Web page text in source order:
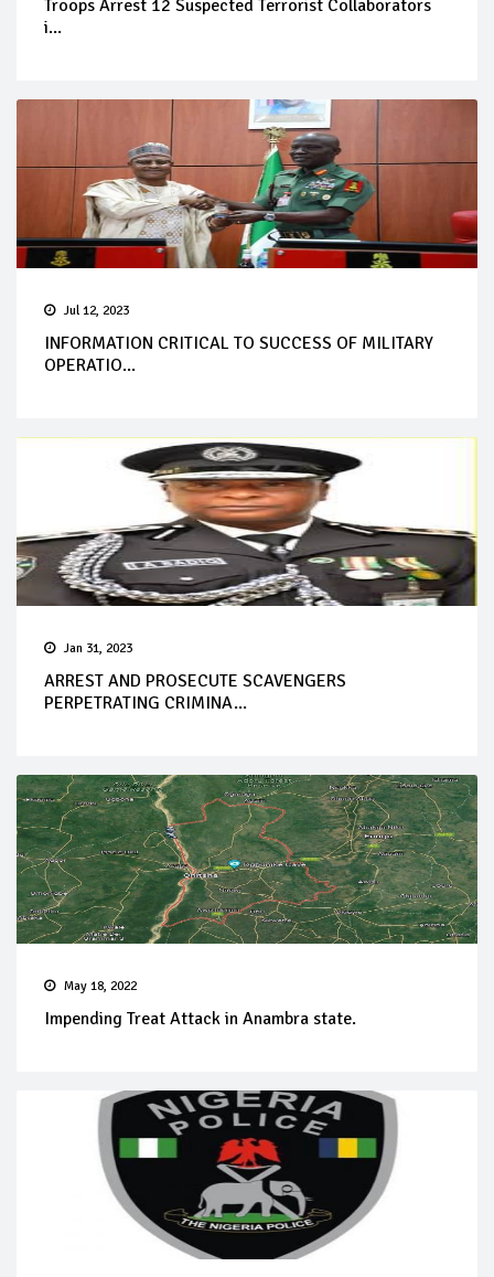
Troops Arrest 12 Suspected Terrorist Collaborators
i...
Jul 12, 2023
INFORMATION CRITICAL TO SUCCESS OF MILITARY
OPERATIO...
Jan 31, 2023
ARREST AND PROSECUTE SCAVENGERS
PERPETRATING CRIMINA...
May 18, 2022
Impending Treat Attack in Anambra state.